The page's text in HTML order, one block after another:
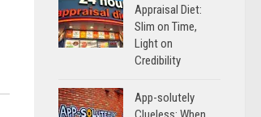
Appraisal Diet:
Slim on Time,
Light on
Credibility
App-solutely